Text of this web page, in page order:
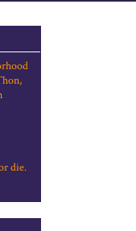
die.